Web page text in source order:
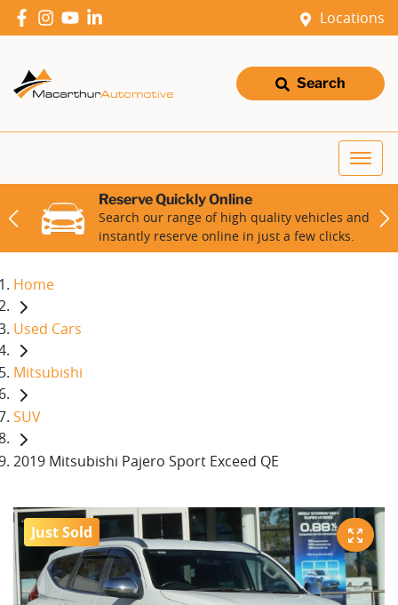
Locations
Search
Reserve Quickly Online
Search our range of high quality vehicles and
instantly reserve online in just a few clicks.
Home
Used Cars
Mitsubishi
SUV
2019 Mitsubishi Pajero Sport Exceed QE
Just Sold